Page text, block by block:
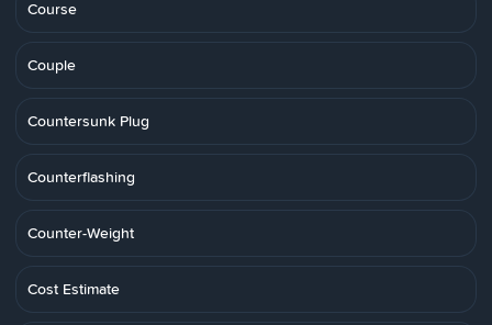
Course
Couple
Countersunk Plug
Counterflashing
Counter-Weight
Cost Estimate